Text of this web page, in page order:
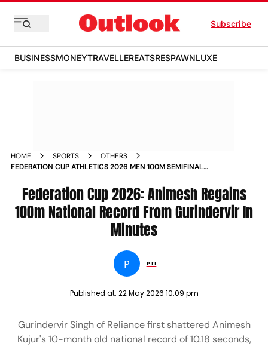
Subscribe
BUSINESSMONEYTRAVELLEREATSRESPAWNLUXE
HOME SPORTS
OTHERS
FEDERATION CUP ATHLETICS 2026 MEN 100M SEMIFINAL
GURINDERVIR SINGH
Federation Cup 2026: Animesh Regains
100m National Record From Gurindervir In
Minutes
P PTI
Published at: 22 May 2026 10:09 pm
Gurindervir Singh of Reliance first shattered Animesh
Kujur's 10-month old national record of 10.18 seconds,